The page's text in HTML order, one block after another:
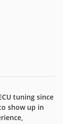
tuning since
show up in